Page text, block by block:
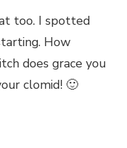
too. I spotted
How
does grace you
clomid! 🙂